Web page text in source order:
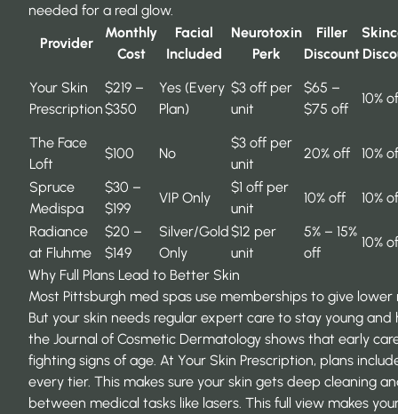
needed for a real glow.
Provider
Monthly
Cost
Facial
Included
Neurotoxin
Perk
Filler
Discount
Your Skin
Prescription
$219 –
$350
Yes (Every
Plan)
$3 off per
unit
$65 –
$75 off
10%
The Face
Loft
$100 No
$3 off per
unit
20% off
10%
Spruce
Medispa
$30 –
$199
VIP Only
$1 off per
unit
10% off
10%
Radiance
at Fluhme
$20 –
$149
Silver/Gold
Only
$12 per
unit
5% – 15%
off
10%
Why Full Plans Lead to Better Skin
Most Pittsburgh med spas use memberships to give lower
But your skin needs regular expert care to stay young
the Journal of Cosmetic Dermatology shows that early
fighting signs of age. At Your Skin Prescription, plans
every tier. This makes sure your skin gets deep cleaning
between medical tasks like lasers. This full view makes